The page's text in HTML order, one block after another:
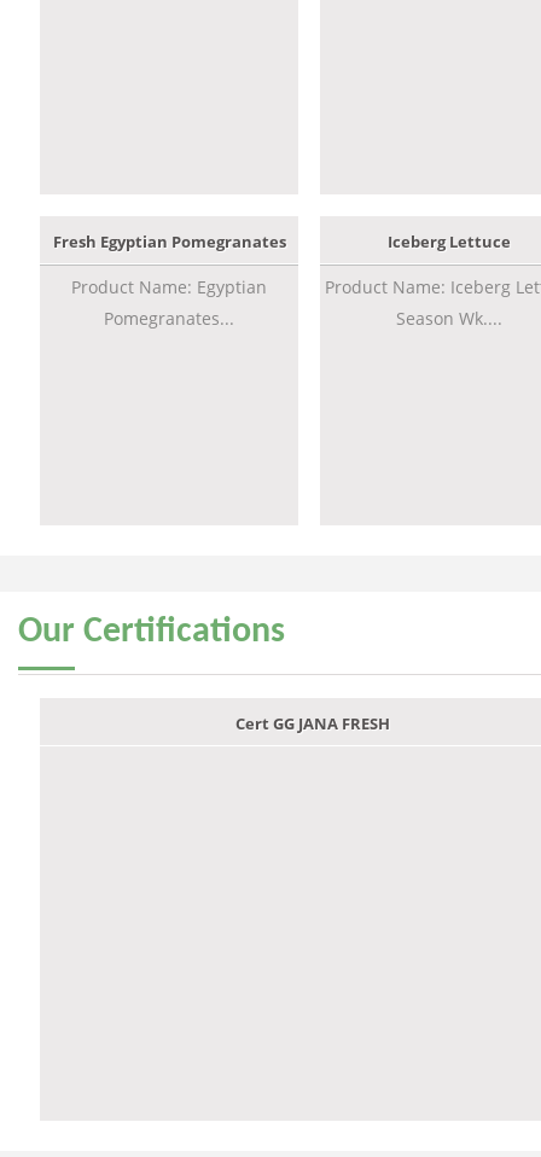
Fresh Egyptian Pomegranates
Product Name: Egyptian
Pomegranates...
Iceberg Lettuce
Product Name: Iceberg
Season Wk....
Our Certifications
Cert GG JANA FRESH